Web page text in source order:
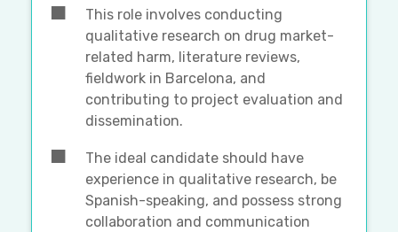
This role involves conducting
qualitative research on drug market-
related harm, literature reviews,
fieldwork in Barcelona, and
contributing to project evaluation and
dissemination.
The ideal candidate should have
experience in qualitative research, be
Spanish-speaking, and possess strong
collaboration and communication